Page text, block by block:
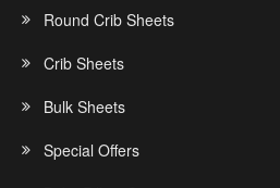
Round Crib Sheets
Crib Sheets
Bulk Sheets
Special Offers